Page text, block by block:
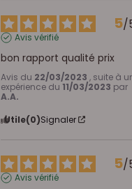
5/
Avis vérifié
bon rapport qualité prix
Avis du 22/03/2023 , suite à
expérience du 11/03/2023 par
A.A.
Utile(0)Signaler
5/
Avis vérifié